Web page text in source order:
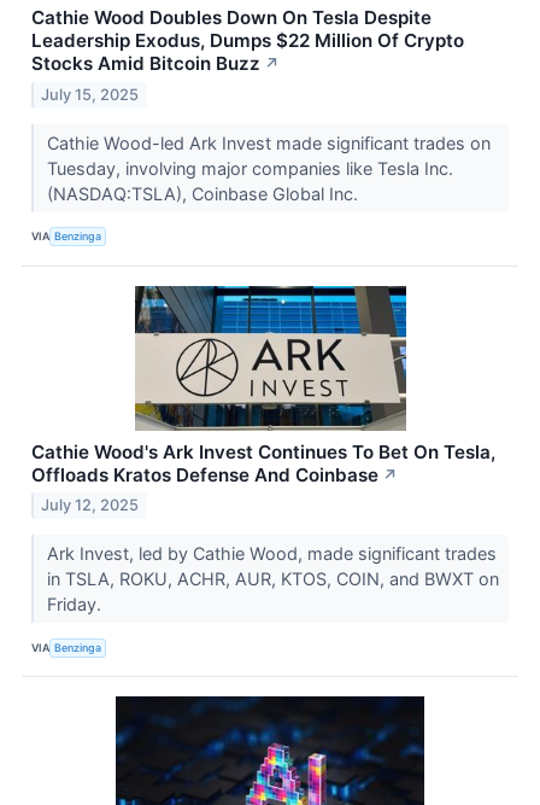
Cathie Wood Doubles Down On Tesla Despite
Leadership Exodus, Dumps $22 Million Of Crypto
Stocks Amid Bitcoin Buzz ↗
July 15, 2025
Cathie Wood-led Ark Invest made significant trades on
Tuesday, involving major companies like Tesla Inc.
(NASDAQ:TSLA), Coinbase Global Inc.
VIA Benzinga
Cathie Wood's Ark Invest Continues To Bet On Tesla,
Offloads Kratos Defense And Coinbase ↗
July 12, 2025
Ark Invest, led by Cathie Wood, made significant trades
in TSLA, ROKU, ACHR, AUR, KTOS, COIN, and BWXT on
Friday.
VIA Benzinga